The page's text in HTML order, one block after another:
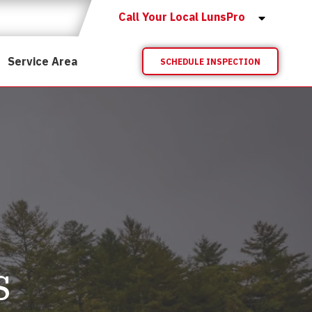
Call Your Local LunsPro
Service Area SCHEDULE INSPECTION